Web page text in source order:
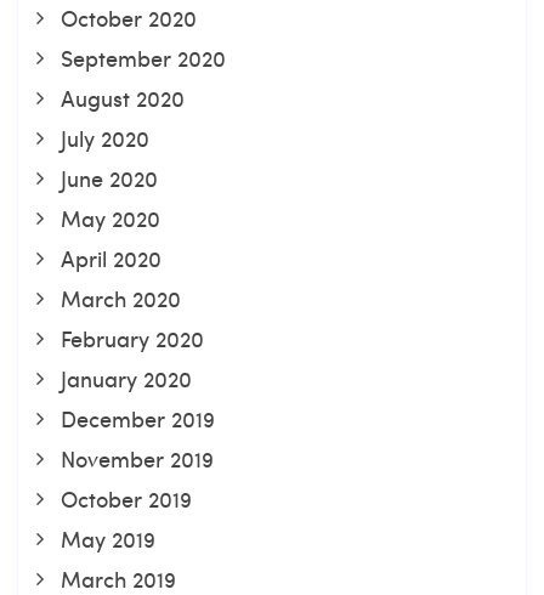
October 2020
September 2020
August 2020
July 2020
June 2020
May 2020
April 2020
March 2020
February 2020
January 2020
December 2019
November 2019
October 2019
May 2019
March 2019